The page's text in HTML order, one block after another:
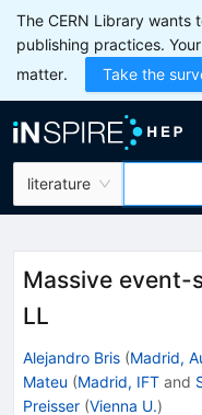
The CERN Library wants
publishing practices.
matter.
Take the
literature
Massive event-
LL
Alejandro Bris (Madrid,
Mateu (Madrid, IFT and
Preisser (Vienna U.)